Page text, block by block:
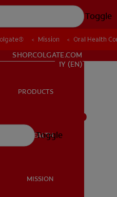
Toggle
DIGITAL COACH
SHOP.COLGATE.COM
MY (EN)
PRODUCTS
ORAL HEALTH
MISSION
Toggle
Mission Oral Health
Mission Oral Health
Video